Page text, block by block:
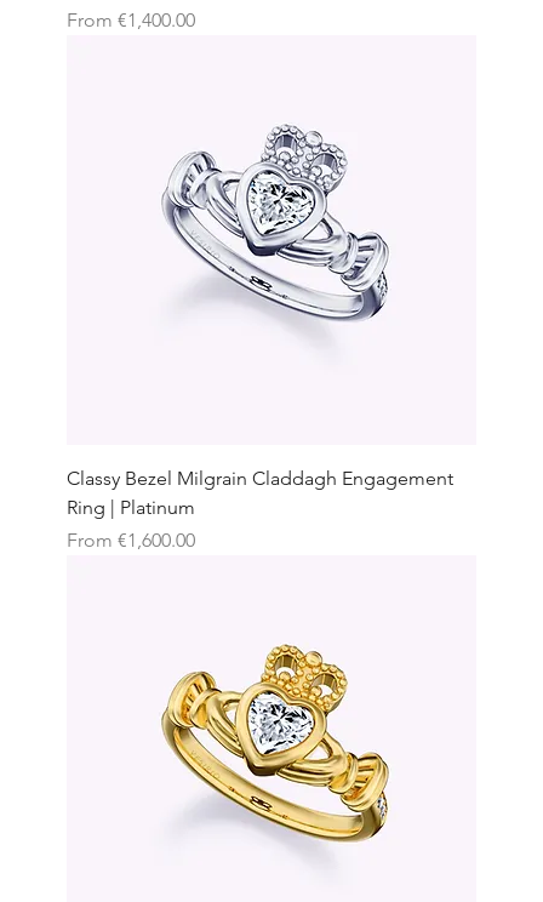
From €1,400.00
Sale Price
Classy Bezel Milgrain Claddagh Engagement
Ring | Platinum
From €1,600.00
Sale Price